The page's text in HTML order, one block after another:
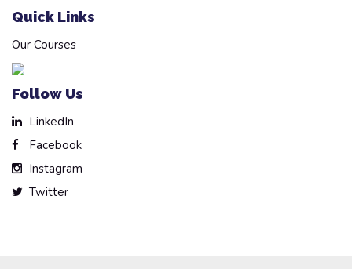
Quick Links
Our Courses
Follow Us
LinkedIn
Facebook
Instagram
Twitter